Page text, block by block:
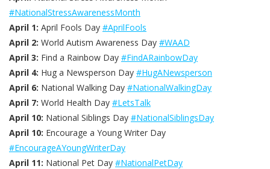
#NationalStressAwarenessMonth
April 1: April Fools Day #AprilFools
April 2: World Autism Awareness Day #WAAD
April 3: Find a Rainbow Day #FindARainbowDay
April 4: Hug a Newsperson Day #HugANewsperson
April 6: National Walking Day #NationalWalkingDay
April 7: World Health Day #LetsTalk
April 10: National Siblings Day #NationalSiblingsDay
April 10: Encourage a Young Writer Day
#EncourageAYoungWriterDay
April 11: National Pet Day #NationalPetDay